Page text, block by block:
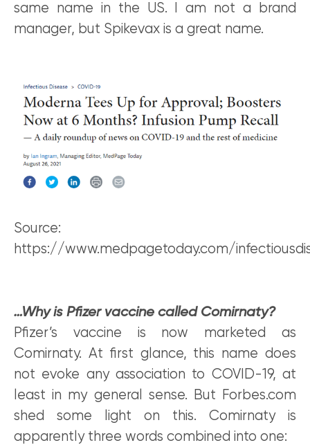
same name in the US. I am not a brand
manager, but Spikevax is a great name.
Source:
https://www.medpagetoday.com/
…Why is Pfizer vaccine called Comirnaty?
Pfizer’s vaccine is now marketed as
Comirnaty. At first glance, this name does
not evoke any association to COVID-19, at
least in my general sense. But Forbes.com
shed some light on this. Comirnaty is
apparently three words combined into one: